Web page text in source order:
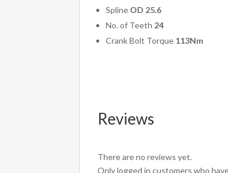
Spline OD 25.6
No. of Teeth 24
Crank Bolt Torque 113Nm
Reviews
There are no reviews yet.
Only logged in customers who